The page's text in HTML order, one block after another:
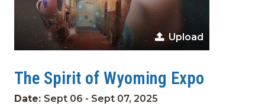
Upload
The Spirit of Wyoming Expo
Date: Sept 06 - Sept 07, 2025